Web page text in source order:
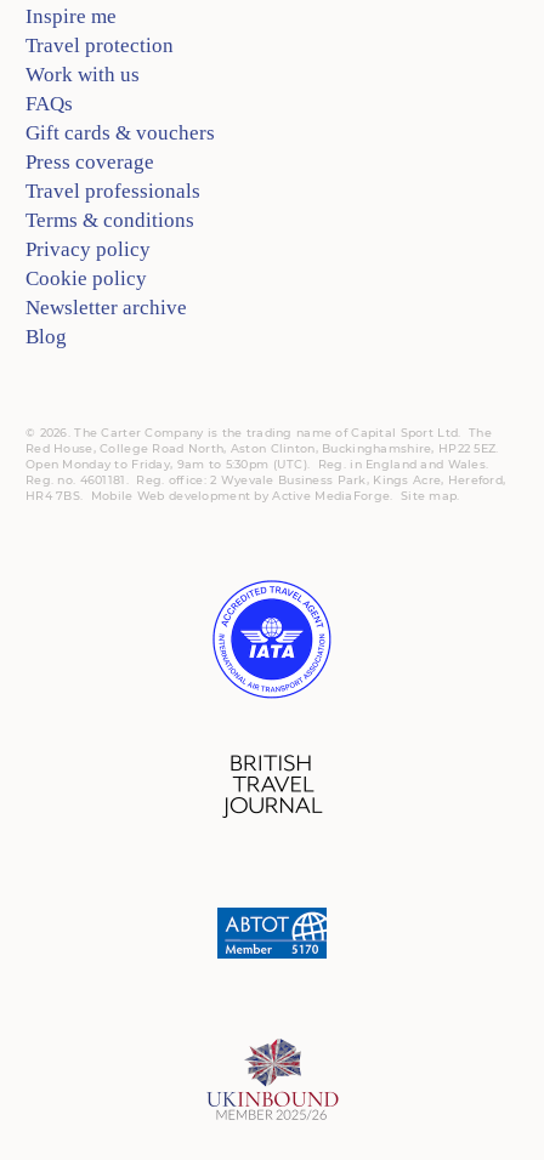
Inspire me
Travel protection
Work with us
FAQs
Gift cards & vouchers
Press coverage
Travel professionals
Terms & conditions
Privacy policy
Cookie policy
Newsletter archive
Blog
© 2026. The Carter Company is the trading name of Capital Sport Ltd. The
Red House, College Road North, Aston Clinton, Buckinghamshire, HP22 5EZ.
Open Monday to Friday, 9am to 5:30pm (UTC).
Reg.
in England and Wales.
Reg. no. 4601181. Reg.
office: 2 Wyevale Business Park, Kings Acre, Hereford,
HR4 7BS.
Mobile Web development byActive MediaForge Site map